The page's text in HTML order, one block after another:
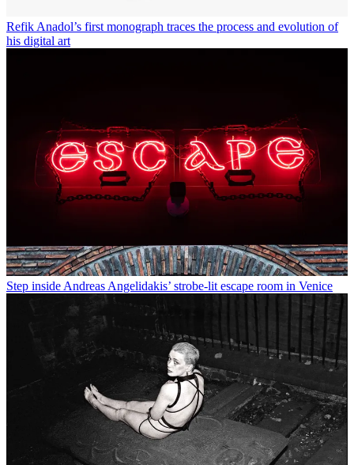
Refik Anadol’s first monograph traces the process and evolution of
his digital art
Step inside Andreas Angelidakis’ strobe-lit escape room in Venice